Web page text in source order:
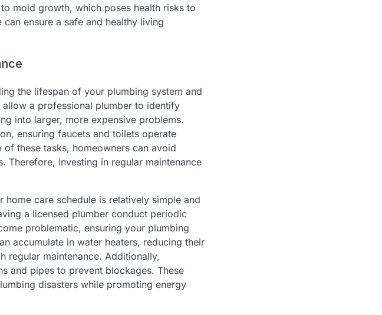
mold growth, which poses health risks to
ensure a safe and healthy living
the lifespan of your plumbing system and
a professional plumber to identify
into larger, more expensive problems.
ensuring faucets and toilets operate
these tasks, homeowners can avoid
Therefore, investing in regular maintenance
care schedule is relatively simple and
a licensed plumber conduct periodic
problematic, ensuring your plumbing
accumulate in water heaters, reducing their
regular maintenance. Additionally,
and pipes to prevent blockages. These
disasters while promoting energy